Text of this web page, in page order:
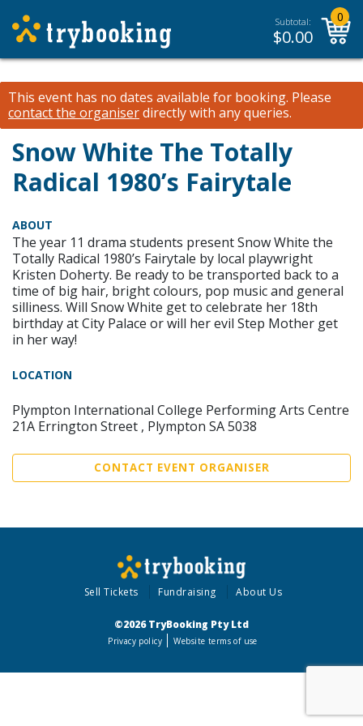
Subtotal:
$0.00
0
This event has no dates available for booking. Please
contact the organiserdirectly with any queries.
Snow White The Totally
Radical 1980’s Fairytale
ABOUT
The year 11 drama students present Snow White the
Totally Radical 1980’s Fairytale by local playwright
Kristen Doherty. Be ready to be transported back to a
time of big hair, bright colours, pop music and general
silliness. Will Snow White get to celebrate her 18th
birthday at City Palace or will her evil Step Mother get
in her way!
LOCATION
Plympton International College Performing Arts Centre
21A Errington Street , Plympton SA 5038
CONTACT EVENT ORGANISER
Sell Tickets Fundraising About Us
©2026 TryBooking Pty Ltd
Privacy policy Website terms of use